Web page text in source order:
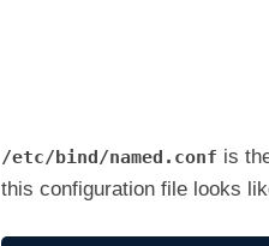
/etc/bind/named.conf is
this configuration file looks